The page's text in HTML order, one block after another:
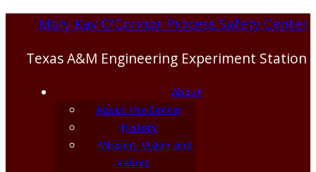
Mary Kay O'Connor Process Safety Center
Texas A&M Engineering Experiment Station
About
About the Center
History
Mission, Vision and
Values